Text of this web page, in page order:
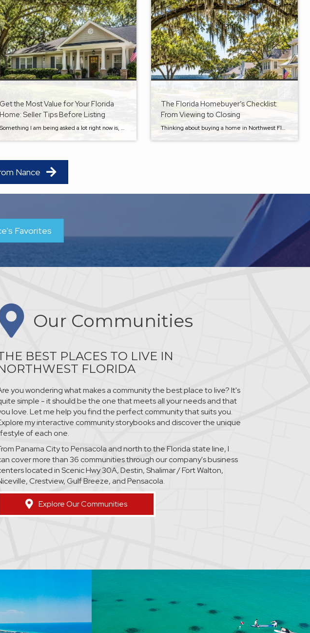
Get the Most Value for Your Florida
Home: Seller Tips Before Listing
Something I am being asked a lot right now is, “How do I get the most value for my home in the Shalimar-Fort Walton Beach market?” And the answer is simple: it’s truly personal and depends on your situation. Every home is different. Every seller has different goals, timelines, budgets, and circumstances. Some homeowners need […]
The Florida Homebuyer’s Checklist:
From Viewing to Closing
Thinking about buying a home in Northwest Florida? Here’s your checklist! Buying a home is exciting, but let’s be honest—it can also feel a little overwhelming. Between searching for the right property, securing financing, making an offer, and getting to the closing table, there are a lot of moving parts. That’s why I put together […]
Nance
Favorites
Our Communities
BEST PLACES TO LIVE IN
FLORIDA
you wondering what makes a community the best place to live? It's
simple - it should be the one that meets all your needs and that
love. Let me help you find the perfect community that suits you.
my interactive community storybooks and discover the unique
of each one.
Panama City to Pensacola and north to the Florida state line, I
cover more than 36 communities through our company's business
located in Scenic Hwy 30A, Destin, Shalimar / Fort Walton,
Crestview, Gulf Breeze, and Pensacola.
Explore Our Communities